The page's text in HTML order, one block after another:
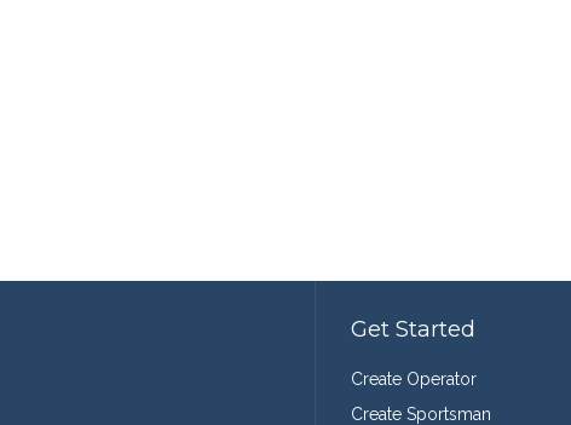
Get Started
Create Operator
Create Sportsman